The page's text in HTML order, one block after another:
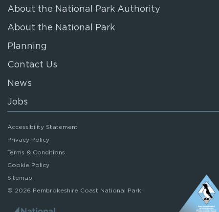
About the National Park Authority
About the National Park
Planning
Contact Us
News
Jobs
Accessibility Statement
Privacy Policy
Terms & Conditions
Cookie Policy
Sitemap
© 2026 Pembrokeshire Coast National Park.